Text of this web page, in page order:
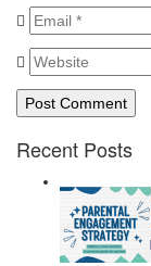
Recent Posts